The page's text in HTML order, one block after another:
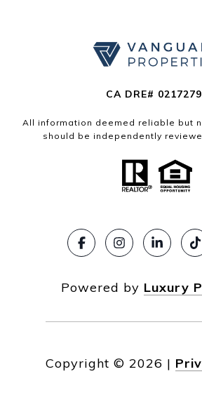
CA DRE#
All information deemed reliable but
should be independently
Powered by Luxury
Copyright © 2026 |